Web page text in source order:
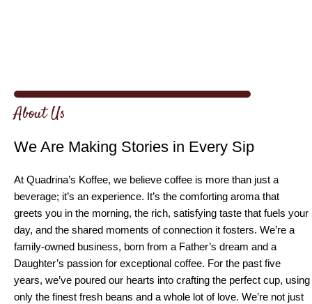
About Us
We Are Making Stories in Every Sip
At Quadrina’s Koffee, we believe coffee is more than just a
beverage; it’s an experience. It’s the comforting aroma that
greets you in the morning, the rich, satisfying taste that fuels your
day, and the shared moments of connection it fosters. We’re a
family-owned business, born from a Father’s dream and a
Daughter’s passion for exceptional coffee. For the past five
years, we’ve poured our hearts into crafting the perfect cup, using
only the finest fresh beans and a whole lot of love. We’re not just